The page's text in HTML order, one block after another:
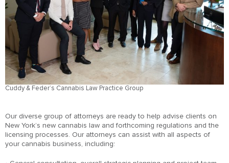
Cuddy & Feder’s Cannabis Law Practice Group
Our diverse group of attorneys are ready to help advise clients on
New York’s new cannabis law and forthcoming regulations and the
licensing processes. Our attorneys can assist with all aspects of
your cannabis business, including: